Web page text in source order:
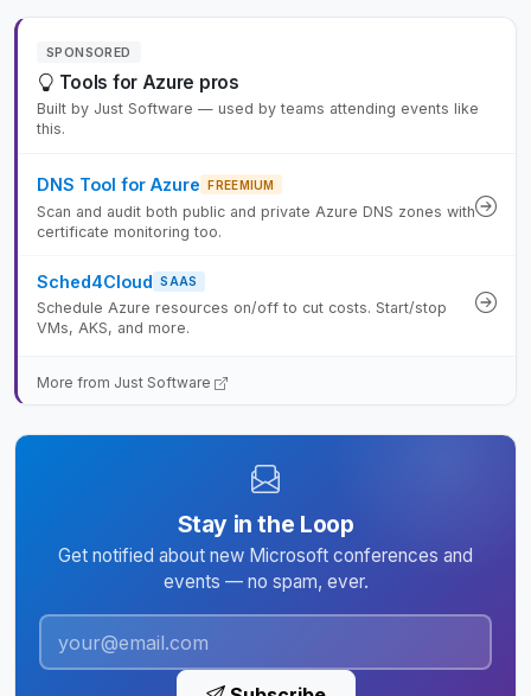
SPONSORED
Tools for Azure pros
Built by Just Software — used by teams attending events like
this.
DNS Tool for Azure FREEMIUM
Scan and audit both public and private Azure DNS zones with
certificate monitoring too.
Sched4Cloud SAAS
Schedule Azure resources on/off to cut costs. Start/stop
VMs, AKS, and more.
More from Just Software
Stay in the Loop
Get notified about new Microsoft conferences and
events — no spam, ever.